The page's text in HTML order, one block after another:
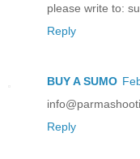
please write to:
Reply
BUY A SUMO
Reply